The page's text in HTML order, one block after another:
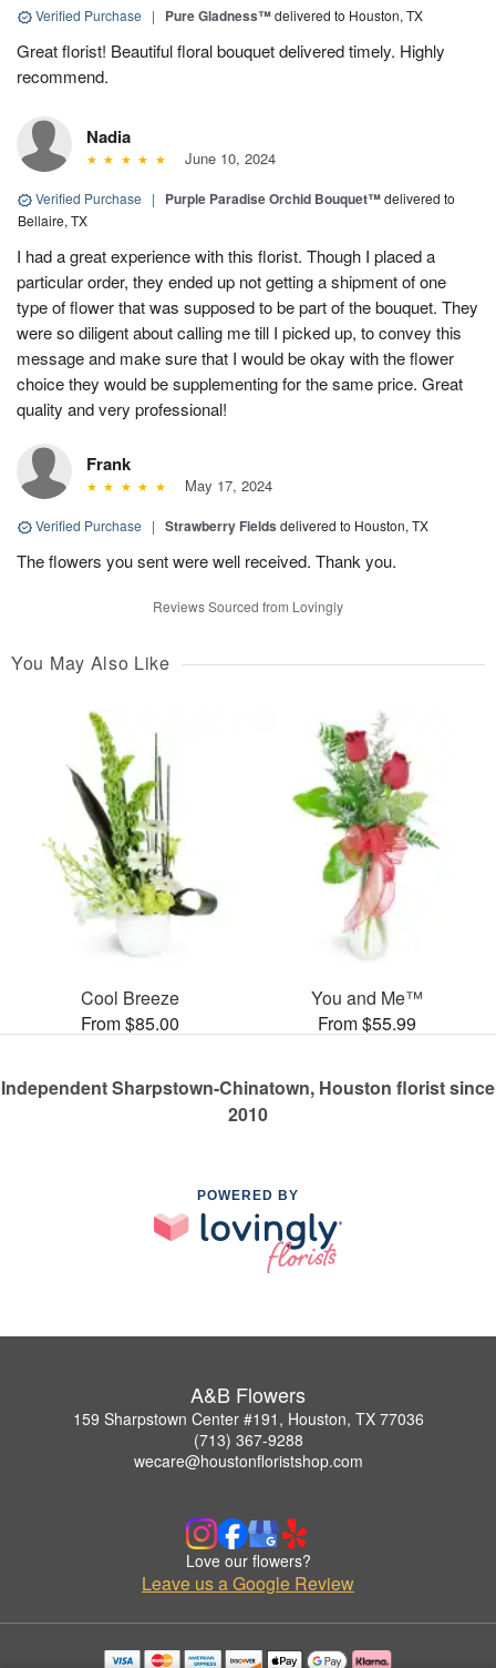
Verified Purchase | Pure Gladness™delivered to Houston, TX
Great florist! Beautiful floral bouquet delivered timely. Highly
recommend.
Nadia
June 10, 2024
Verified Purchase | Purple Paradise Orchid Bouquet™delivered to
Bellaire, TX
I had a great experience with this florist. Though I placed a
particular order, they ended up not getting a shipment of one
type of flower that was supposed to be part of the bouquet. They
were so diligent about calling me till I picked up, to convey this
message and make sure that I would be okay with the flower
choice they would be supplementing for the same price. Great
quality and very professional!
Frank
May 17, 2024
Verified Purchase | Strawberry Fields delivered to Houston, TX
The flowers you sent were well received. Thank you.
Reviews Sourced from Lovingly
You May Also Like
Cool Breeze
From $85.00
You and Me™
From $55.99
Independent Sharpstown-Chinatown, Houston florist since
2010
POWERED BY
A&B Flowers
159 Sharpstown Center #191, Houston, TX 77036
(713) 367-9288
wecare@houstonfloristshop.com
Love our flowers?
Leave us a Google Review